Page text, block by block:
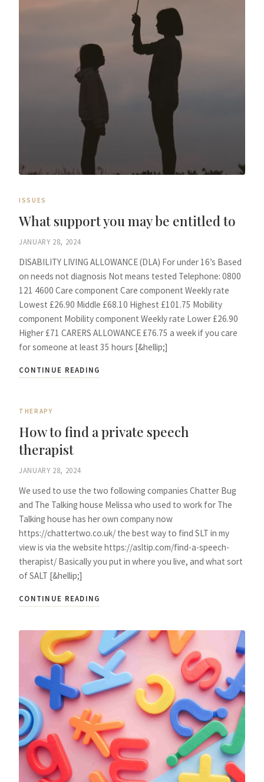
ISSUES
What support you may be entitled to
JANUARY 28, 2024
DISABILITY LIVING ALLOWANCE (DLA) For under 16’s Based
on needs not diagnosis Not means tested Telephone: 0800
121 4600 Care component Care component Weekly rate
Lowest £26.90 Middle £68.10 Highest £101.75 Mobility
component Mobility component Weekly rate Lower £26.90
Higher £71 CARERS ALLOWANCE £76.75 a week if you care
for someone at least 35 hours [&hellip;]
CONTINUE READING
THERAPY
How to find a private speech
therapist
JANUARY 28, 2024
We used to use the two following companies Chatter Bug
and The Talking house Melissa who used to work for The
Talking house has her own company now
https://chattertwo.co.uk/ the best way to find SLT in my
view is via the website https://asltip.com/find-a-speech-
therapist/ Basically you put in where you live, and what sort
of SALT [&hellip;]
CONTINUE READING